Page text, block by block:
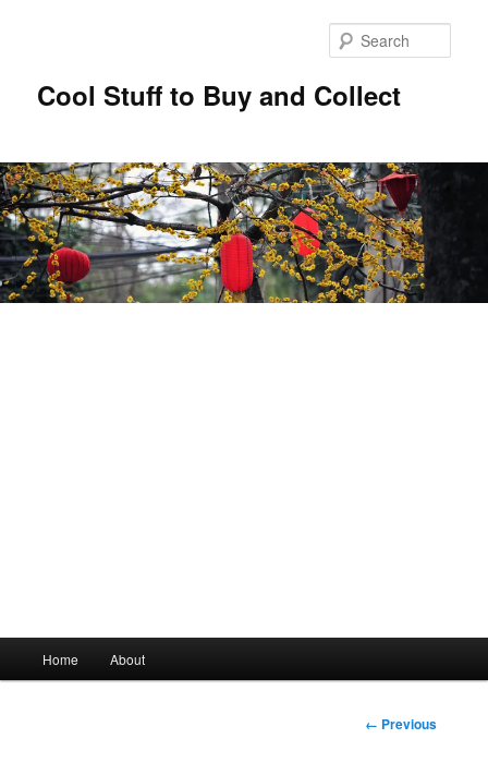
Cool Stuff to Buy and Collect
Skip
Home About
Image
← Previous